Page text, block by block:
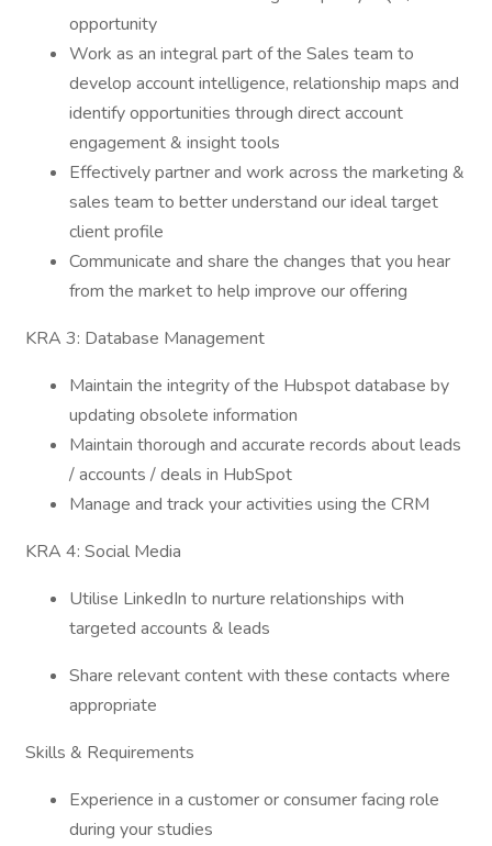
opportunity
Work as an integral part of the Sales team to
develop account intelligence, relationship maps and
identify opportunities through direct account
engagement & insight tools
Effectively partner and work across the marketing &
sales team to better understand our ideal target
client profile
Communicate and share the changes that you hear
from the market to help improve our offering
KRA 3: Database Management
Maintain the integrity of the Hubspot database by
updating obsolete information
Maintain thorough and accurate records about leads
/ accounts / deals in HubSpot
Manage and track your activities using the CRM
KRA 4: Social Media
Utilise LinkedIn to nurture relationships with
targeted accounts & leads
Share relevant content with these contacts where
appropriate
Skills & Requirements
Experience in a customer or consumer facing role
during your studies